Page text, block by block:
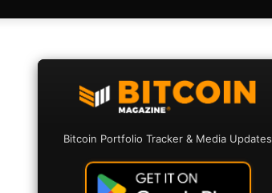
Bitcoin Portfolio Tracker & Media Updates